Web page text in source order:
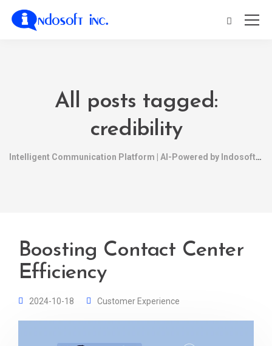
All posts tagged:
credibility
Intelligent Communication Platform | AI-Powered by Indosoft
Boosting Contact Center
Efficiency
2024-10-18 Customer Experience